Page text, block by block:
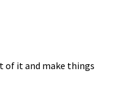
of it and make things